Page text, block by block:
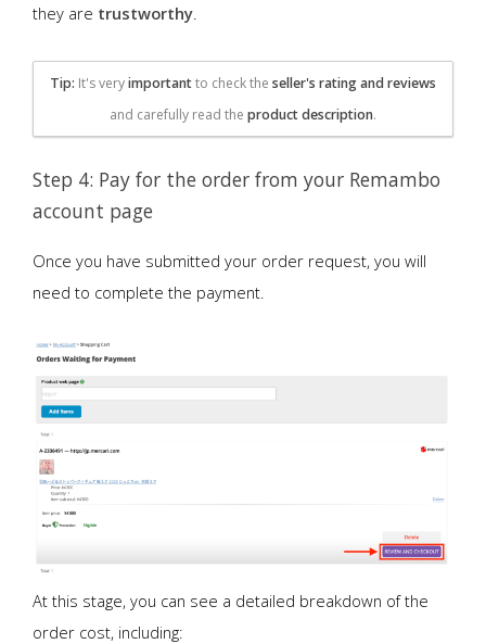
they are trustworthy
Tip: It's veryimportantto check the seller's rating and reviews
and carefully read the product description.
Step 4: Pay for the order from your Remambo
account page
Once you have submitted your order request, you will
need to complete the payment.
At this stage, you can see a detailed breakdown of the
order cost, including: